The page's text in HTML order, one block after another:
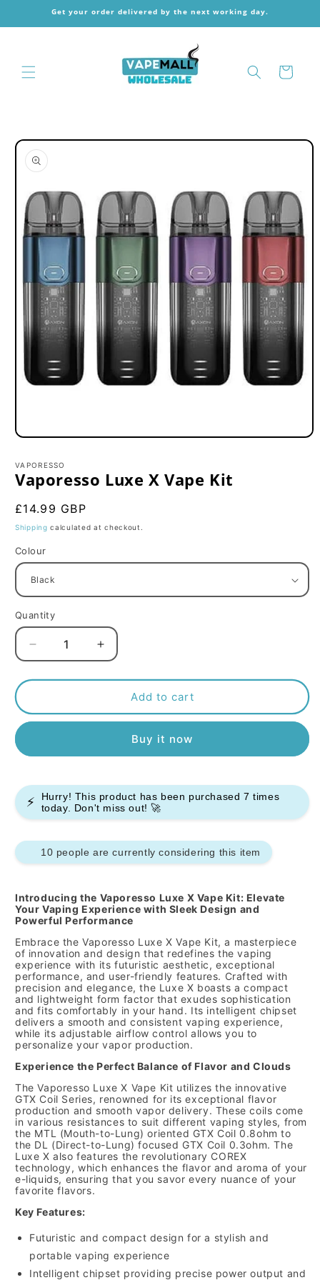
Skip toGet your order delivered by the next working day.
Cart
Skip to
product
information
Open
1
in
modal
VAPORESSO
Vaporesso Luxe X Vape Kit
Regular
price
£14.99 GBP
Shipping calculated at checkout.
Colour
Quantity
Decrease
quantity
for
Luxe
X
Kit
Increase
quantity
for
Vaporesso
Luxe
X
Kit
Add to cart
Buy it now
⚡ Hurry! This product has been purchased7 times
today. Don't miss out! 🚀
10 people are currently considering this item
Introducing the Vaporesso Luxe X Vape Kit: Elevate
Your Vaping Experience with Sleek Design and
Powerful Performance
Embrace the Vaporesso Luxe X Vape Kit, a masterpiece
of innovation and design that redefines the vaping
experience with its futuristic aesthetic, exceptional
performance, and user-friendly features. Crafted with
precision and elegance, the Luxe X boasts a compact
and lightweight form factor that exudes sophistication
and fits comfortably in your hand. Its intelligent chipset
delivers a smooth and consistent vaping experience,
while its adjustable airflow control allows you to
personalize your vapor production.
Experience the Perfect Balance of Flavor and Clouds
The Vaporesso Luxe X Vape Kit utilizes the innovative
GTX Coil Series, renowned for its exceptional flavor
production and smooth vapor delivery. These coils come
in various resistances to suit different vaping styles, from
the MTL (Mouth-to-Lung) oriented GTX Coil 0.8ohm to
the DL (Direct-to-Lung) focused GTX Coil 0.3ohm. The
Luxe X also features the revolutionary COREX
technology, which enhances the flavor and aroma of your
e-liquids, ensuring that you savor every nuance of your
favorite flavors.
Key Features:
Futuristic and compact design for a stylish and
portable vaping experience
Intelligent chipset providing precise power output and